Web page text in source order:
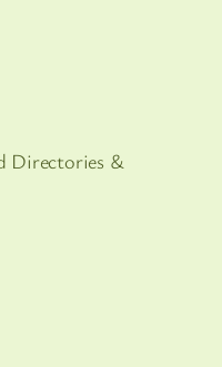
Directories &